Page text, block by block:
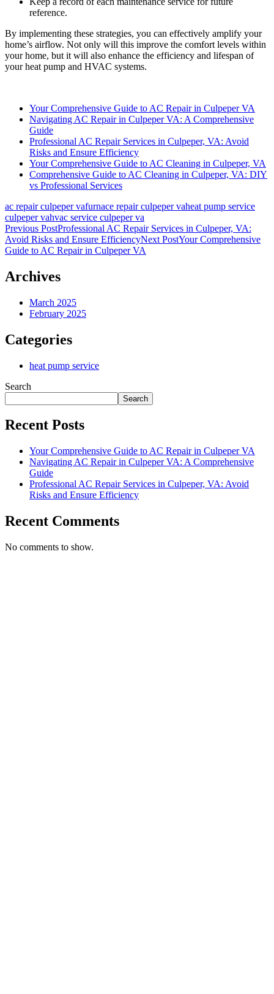
reference.
By implementing these strategies, you can effectively amplify your
home’s airflow. Not only will this improve the comfort levels within
your home, but it will also enhance the efficiency and lifespan of
your heat pump and HVAC systems.
Your Comprehensive Guide to AC Repair in Culpeper VA
Navigating AC Repair in Culpeper VA: A Comprehensive
Guide
Professional AC Repair Services in Culpeper, VA: Avoid
Risks and Ensure Efficiency
Your Comprehensive Guide to AC Cleaning in Culpeper, VA
Comprehensive Guide to AC Cleaning in Culpeper, VA: DIY
vs Professional Services
ac repair culpeper vafurnace repair culpeper vaheat pump service
culpeper vahvac service culpeper va
Post
navigation
Previous PostProfessional AC Repair Services in Culpeper, VA:
Avoid Risks and Ensure EfficiencyNext PostYour Comprehensive
Guide to AC Repair in Culpeper VA
Archives
March 2025
February 2025
Categories
heat pump service
Search
Search
Recent Posts
Your Comprehensive Guide to AC Repair in Culpeper VA
Navigating AC Repair in Culpeper VA: A Comprehensive
Guide
Professional AC Repair Services in Culpeper, VA: Avoid
Risks and Ensure Efficiency
Recent Comments
No comments to show.